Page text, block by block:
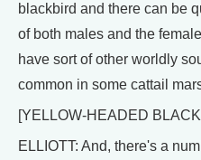
blackbird and there can be
of both males and the
have sort of other worldly
common in some cattail
[YELLOW-HEADED
ELLIOTT: And, there's a